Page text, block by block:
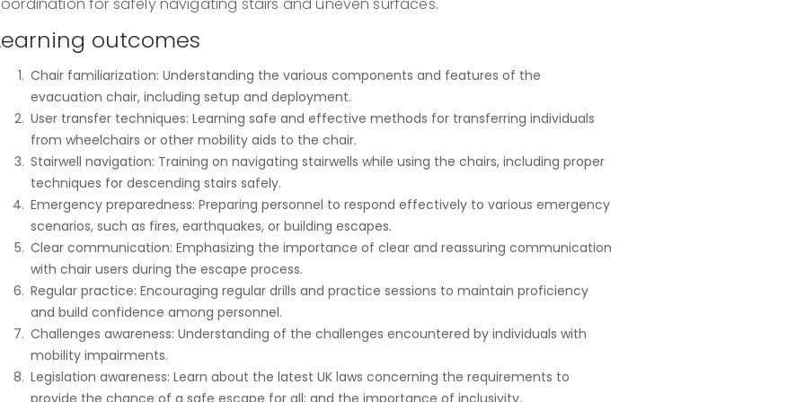
for safely navigating stairs and uneven surfaces.
outcomes
Chair familiarization: Understanding the various components and features of the
evacuation chair, including setup and deployment.
User transfer techniques: Learning safe and effective methods for transferring individuals
from wheelchairs or other mobility aids to the chair.
Stairwell navigation: Training on navigating stairwells while using the chairs, including proper
techniques for descending stairs safely.
Emergency preparedness: Preparing personnel to respond effectively to various emergency
scenarios, such as fires, earthquakes, or building escapes.
Clear communication: Emphasizing the importance of clear and reassuring communication
with chair users during the escape process.
Regular practice: Encouraging regular drills and practice sessions to maintain proficiency
and build confidence among personnel.
Challenges awareness: Understanding of the challenges encountered by individuals with
mobility impairments.
Legislation awareness: Learn about the latest UK laws concerning the requirements to